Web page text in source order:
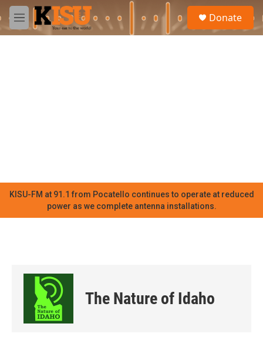
Skip to main content
M
e
Donate
KISU-FM at 91.1 from Pocatello continues to operate at reduced
power as we complete antenna installations.
The Nature of Idaho